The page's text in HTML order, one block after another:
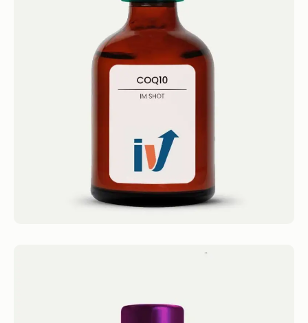
CoQ10 Shot
IM Shots CoQ10 Shot 4.4 · 2124 reviews
CoQ10 (20mg/mL) Get 1...